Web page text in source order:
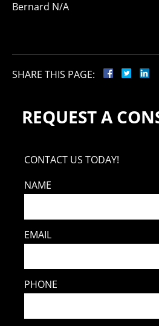
Bernard N/A
SHARE THIS PAGE:
REQUEST A
CONTACT US TODAY!
NAME
EMAIL
PHONE